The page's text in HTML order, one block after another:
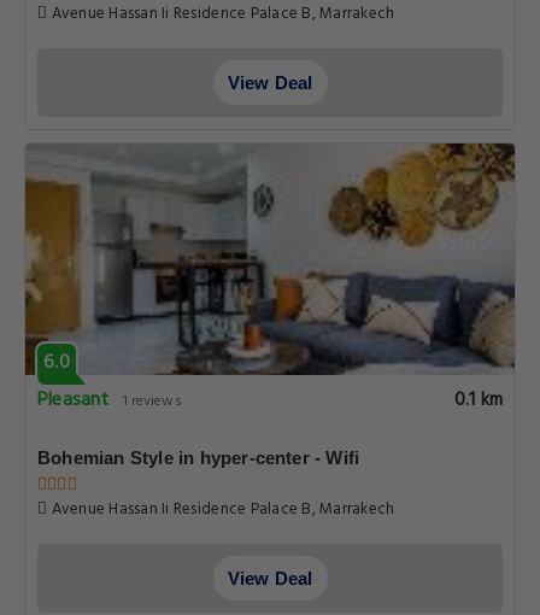
Avenue Hassan Ii Residence Palace B, Marrakech
View Deal
6.0
Pleasant 1 reviews 0.1 km
Bohemian Style in hyper-center - Wifi
Avenue Hassan Ii Residence Palace B, Marrakech
View Deal